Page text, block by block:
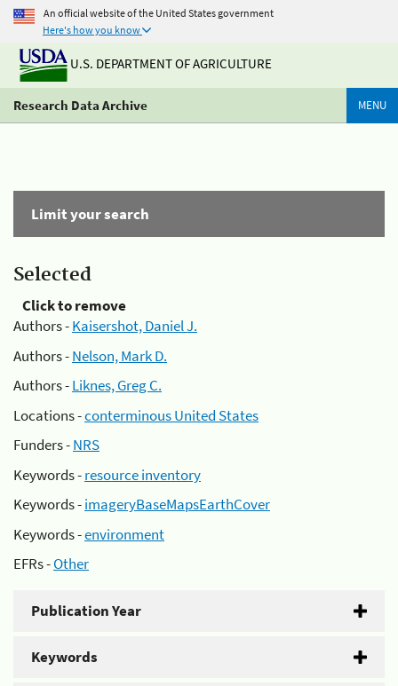
An official website of the United States government
Here's how you know
U.S. DEPARTMENT OF AGRICULTURE
Research Data Archive MENU
Limit your search
Selected
Click to remove
Authors -Kaisershot, Daniel J.
Authors -Nelson, Mark D.
Authors -Liknes, Greg C.
Locations -conterminous United States
Funders -NRS
Keywords -resource inventory
Keywords -imageryBaseMapsEarthCover
Keywords -environment
EFRs -Other
Publication Year
Keywords